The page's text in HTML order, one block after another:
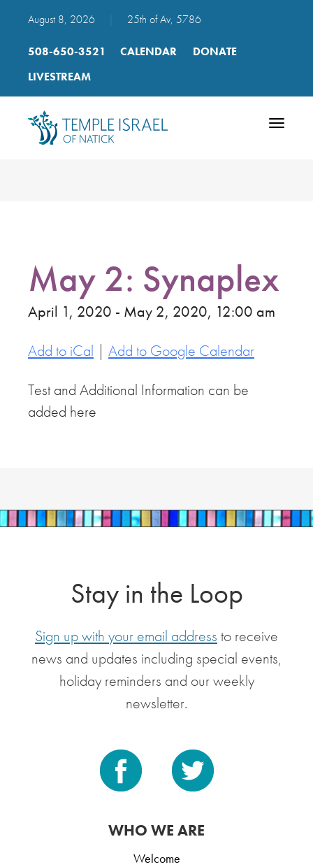
August 8, 2026 25th of Av, 5786
508-650-3521 CALENDAR
DONATE
LIVESTREAM
Toggle
May 2: Synaplex
April 1, 2020 - May 2, 2020, 12:00 am
Add to iCal | Add to Google Calendar
Test and Additional Information can be
added here
Stay in the Loop
Sign up with your email address to receive
news and updates including special events,
holiday reminders and our weekly
newsletter.
WHO WE ARE
Welcome